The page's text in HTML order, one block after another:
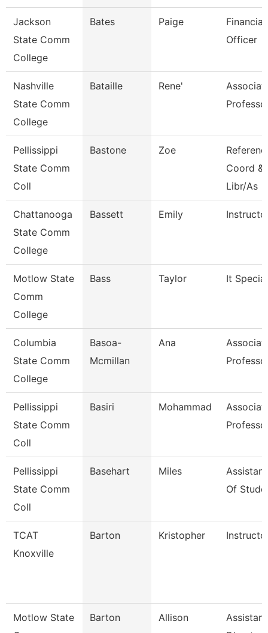
Jackson
State Comm
College
Bates Paige
Officer
Nashville
State Comm
College
Bataille Rene'
Pellissippi
State Comm
Coll
Bastone Zoe
Coord &
Libr/As
Chattanooga
State Comm
College
Bassett Emily
Motlow State
Comm
College
Bass Taylor It
Columbia
State Comm
College
Basoa-
Mcmillan
Ana
Pellissippi
State Comm
Coll
Basiri Mohammad
Pellissippi
State Comm
Coll
Basehart Miles
Of
TCAT
Knoxville
Barton Kristopher
Motlow State
Barton Allison
Assistant